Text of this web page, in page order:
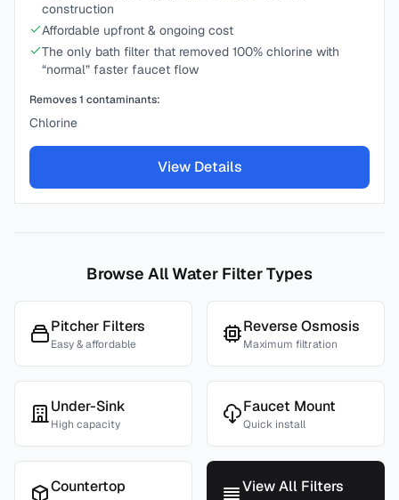
construction
Affordable upfront & ongoing cost
The only bath filter that removed 100% chlorine with
“normal” faster faucet flow
Removes1 contaminants:
Chlorine
View Details
Browse All Water Filter Types
Pitcher Filters
Easy & affordable
Reverse Osmosis
Maximum filtration
Under-Sink
High capacity
Faucet Mount
Quick install
Countertop View All Filters